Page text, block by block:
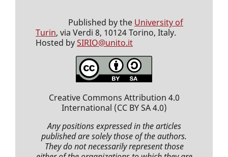
Published by the University of
Turin, via Verdi 8, 10124 Torino, Italy.
Hosted bySIRIO@unito.it
Creative Commons Attribution 4.0
International (CC BY SA 4.0)
Any positions expressedin the articles
publishedare solely those of the authors.
They do not necessarily represent those